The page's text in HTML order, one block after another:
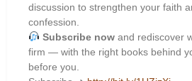
discussion to strengthen your faith
confession.
Subscribe nowand rediscover
firm — with the right books behind
before you.